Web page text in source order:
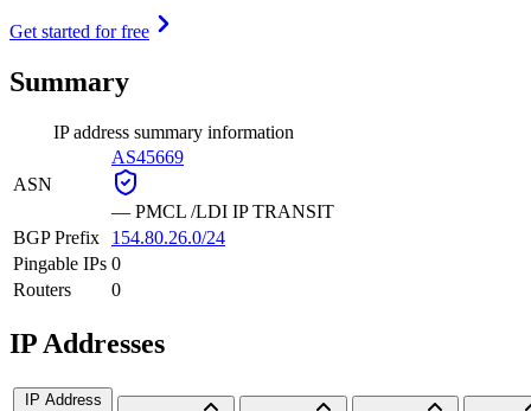
Get started for free
Summary
IP address summary information
ASN
AS45669
— PMCL /LDI IP TRANSIT
BGP Prefix
154.80.26.0/24
Pingable IPs 0
Routers
0
IP Addresses
IP Address